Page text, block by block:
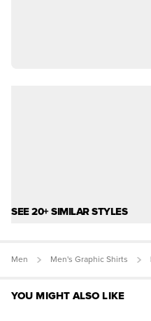
SEE 20+ SIMILAR STYLES
Men Men's Graphic Shirts
YOU MIGHT ALSO LIKE